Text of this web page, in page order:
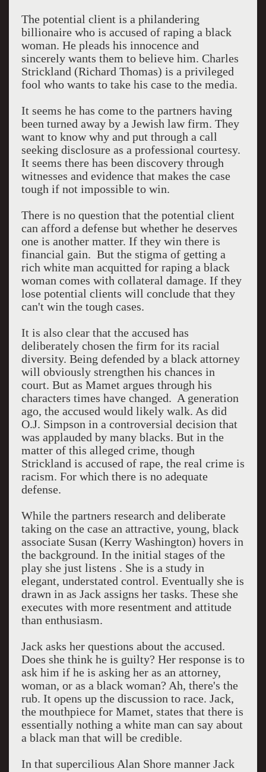
The potential client is a philandering
billionaire who is accused of raping a black
woman. He pleads his innocence and
sincerely wants them to believe him. Charles
Strickland (Richard Thomas) is a privileged
fool who wants to take his case to the media.
It seems he has come to the partners having
been turned away by a Jewish law firm. They
want to know why and put through a call
seeking disclosure as a professional courtesy.
It seems there has been discovery through
witnesses and evidence that makes the case
tough if not impossible to win.
There is no question that the potential client
can afford a defense but whether he deserves
one is another matter. If they win there is
financial gain. But the stigma of getting a
rich white man acquitted for raping a black
woman comes with collateral damage. If they
lose potential clients will conclude that they
can't win the tough cases.
It is also clear that the accused has
deliberately chosen the firm for its racial
diversity. Being defended by a black attorney
will obviously strengthen his chances in
court. But as Mamet argues through his
characters times have changed. A generation
ago, the accused would likely walk. As did
O.J. Simpson in a controversial decision that
was applauded by many blacks. But in the
matter of this alleged crime, though
Strickland is accused of rape, the real crime is
racism. For which there is no adequate
defense.
While the partners research and deliberate
taking on the case an attractive, young, black
associate Susan (Kerry Washington) hovers in
the background. In the initial stages of the
play she just listens . She is a study in
elegant, understated control. Eventually she is
drawn in as Jack assigns her tasks. These she
executes with more resentment and attitude
than enthusiasm.
Jack asks her questions about the accused.
Does she think he is guilty? Her response is to
ask him if he is asking her as an attorney,
woman, or as a black woman? Ah, there's the
rub. It opens up the discussion to race. Jack,
the mouthpiece for Mamet, states that there is
essentially nothing a white man can say about
a black man that will be credible.
In that supercilious Alan Shore manner Jack